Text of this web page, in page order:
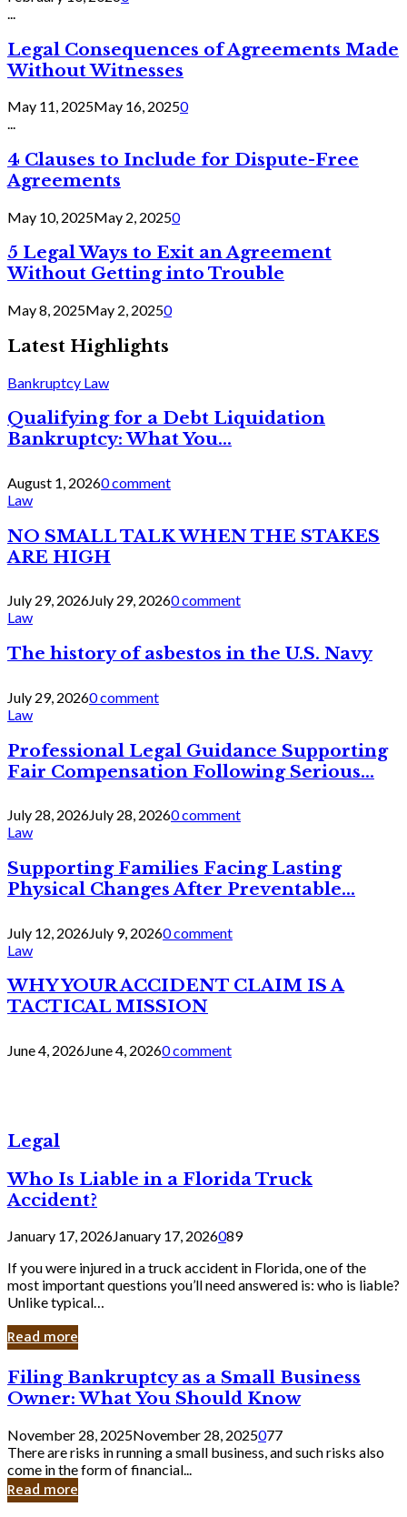
Legal Consequences of Agreements Made
Without Witnesses
May 11, 2025May 16, 20250
...
4 Clauses to Include for Dispute-Free
Agreements
May 10, 2025May 2, 20250
5 Legal Ways to Exit an Agreement
Without Getting into Trouble
May 8, 2025May 2, 20250
Latest Highlights
Bankruptcy Law
Qualifying for a Debt Liquidation
Bankruptcy: What You...
August 1, 20260 comment
Law
NO SMALL TALK WHEN THE STAKES
ARE HIGH
July 29, 2026July 29, 20260 comment
Law
The history of asbestos in the U.S. Navy
July 29, 20260 comment
Law
Professional Legal Guidance Supporting
Fair Compensation Following Serious...
July 28, 2026July 28, 20260 comment
Law
Supporting Families Facing Lasting
Physical Changes After Preventable...
July 12, 2026July 9, 20260 comment
Law
WHY YOUR ACCIDENT CLAIM IS A
TACTICAL MISSION
June 4, 2026June 4, 20260 comment
Legal
Who Is Liable in a Florida Truck
Accident?
January 17, 2026January 17, 2026089
If you were injured in a truck accident in Florida, one of the
most important questions you’ll need answered is: who is liable?
Unlike typical…
Read more
Filing
Bankruptcy
as
a
Small
Business
Owner:
What
Filing Bankruptcy as a Small Business
Owner: What You Should Know
November 28, 2025November 28, 2025077
There are risks in running a small business, and such risks also
come in the form of financial...
Read more